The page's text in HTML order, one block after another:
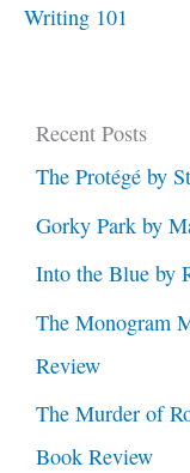
Writing 101
Recent Posts
The Protégé by
Gorky Park by
Into the Blue by
The Monogram
Review
The Murder of
Book Review